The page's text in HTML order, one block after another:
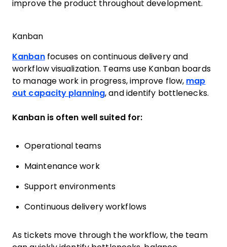
improve the product throughout development.
Kanban
Kanbanfocuses on continuous delivery and
workflow visualization. Teams use Kanban boards
to manage work in progress, improve flow, map
out capacity planning, and identify bottlenecks.
Kanban is often well suited for:
Operational teams
Maintenance work
Support environments
Continuous delivery workflows
As tickets move through the workflow, the team